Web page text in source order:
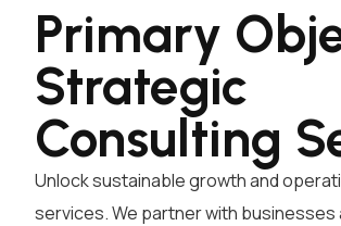
Primary
Strategic
Consulting
Unlock sustainable growth and
services. We partner with